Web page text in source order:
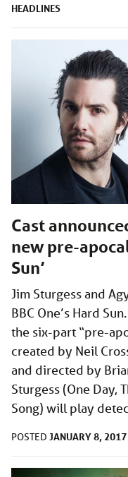
HEADLINES
Cast
new pre-
Sun’
Jim Sturgess and
BBC One’s Hard
the six-part “pre-
created by Neil
and directed by
Sturgess (One Day,
Song) will play
POSTED JANUARY 8, 2017